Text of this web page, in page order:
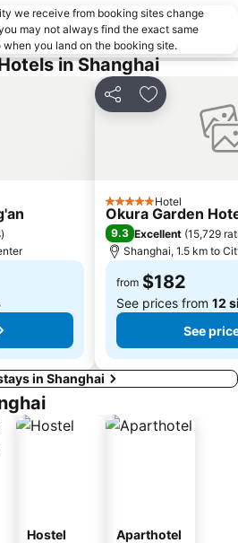
Putuo District
Qingpu
we receive from booking sites change
may not always find the exact same
you land on the booking site.
in Shanghai
)
Share Add to
5 Stars Hotel
Okura Garden
9.3 Excellent (15,729
Shanghai, 1.5 km to
from $182
See prices from 12
See
in Shanghai
Hostel Aparthotel